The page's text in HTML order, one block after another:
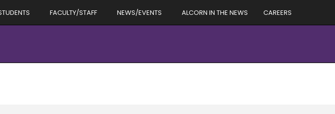
FACULTY/STAFF NEWS/EVENTS ALCORN IN THE NEWS CAREERS